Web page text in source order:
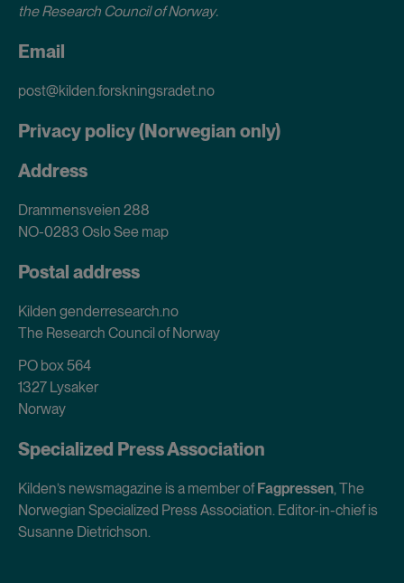
the Research Council of Norway.
Email
post@kilden.forskningsradet.no
Privacy policy (Norwegian only)
Address
Drammensveien 288
NO-0283 OsloSee map
Postal address
Kilden genderresearch.no
The Research Council of Norway
PO box 564
1327 Lysaker
Norway
Specialized Press Association
Kilden’s newsmagazine is a member of Fagpressen, The
Norwegian Specialized Press Association. Editor-in-chief is
Susanne Dietrichson.